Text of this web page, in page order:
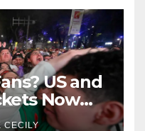
US and
Now
CECILY